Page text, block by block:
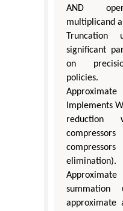
AND
multiplicand
Truncation
significant
on
policies.
Implements
reduction
elimination).
Approximate
summation
approximate